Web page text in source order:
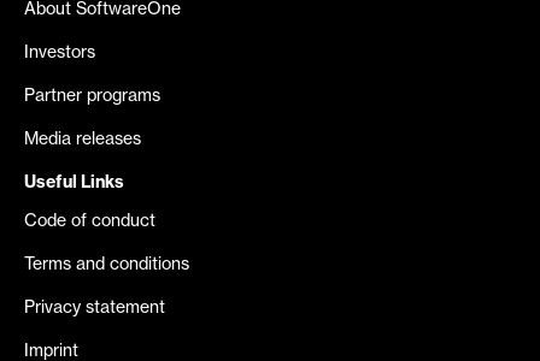
About SoftwareOne
Investors
Partner programs
Media releases
Useful Links
Code of conduct
Terms and conditions
Privacy statement
Imprint